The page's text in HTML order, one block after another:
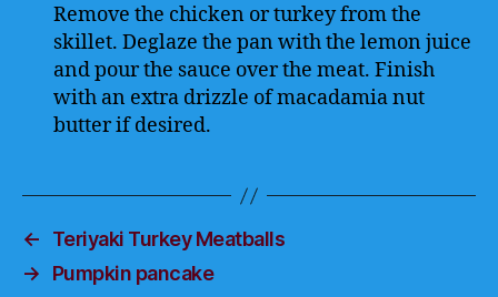
Remove the chicken or turkey from the
skillet. Deglaze the pan with the lemon juice
and pour the sauce over the meat. Finish
with an extra drizzle of macadamia nut
butter if desired.
←
Teriyaki Turkey Meatballs
→
Pumpkin pancake